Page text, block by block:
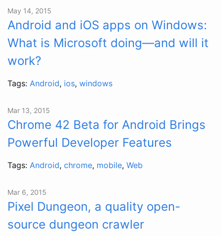
May 14, 2015
Android and iOS apps on Windows:
What is Microsoft doing—and will it
work?
Tags: Android, ios, windows
Mar 13, 2015
Chrome 42 Beta for Android Brings
Powerful Developer Features
Tags: Android, chrome, mobile, Web
Mar 6, 2015
Pixel Dungeon, a quality open-
source dungeon crawler